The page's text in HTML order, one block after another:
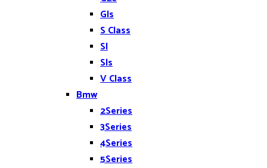
Gls
S Class
Sl
Sls
V Class
Bmw
2Series
3Series
4Series
5Series